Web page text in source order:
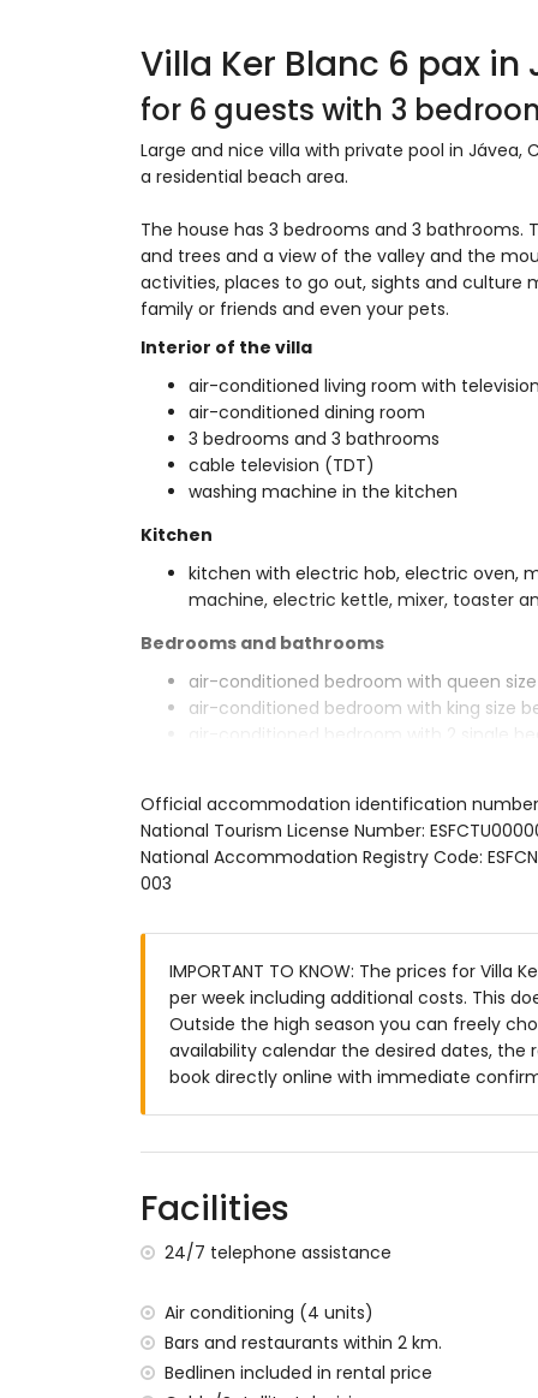
Villa Ker Blanc 6 pax in
for 6 guests with 3
Large and nice villa with private pool in Jávea,
a residential beach area.
The house has 3 bedrooms and 3
and trees and a view of the valley and the
activities, places to go out, sights and culture
family or friends and even your pets.
Interior of the villa
air-conditioned living room with television
air-conditioned dining room
3 bedrooms and 3 bathrooms
cable television (TDT)
washing machine in the kitchen
Kitchen
kitchen with electric hob, electric oven,
machine, electric kettle, mixer, toaster
Bedrooms and bathrooms
air-conditioned bedroom with queen
air-conditioned bedroom with king size
air-conditioned bedroom with 2 single
bathroom with single washbasin, shower
Exterior of the villa
3 terraces, of which 2 are covered
barbecue
outside sitting area and outside dining
More information
nearest town: Jávea (within 4
nearest port: Aduanas del Mar (within 3
nearest park: Montgó, Jávea (within 3
nearest airport: Alicante (within 100
second nearest airport: Valencia (> 100
The accommodation is very suitable for
Facilities and services included in the
Official accommodation identification
National Tourism License Number:
National Accommodation Registry Code:
003
IMPORTANT TO KNOW: The prices for
per week including additional costs. This
Outside the high season you can freely
availability calendar the desired dates,
book directly online with immediate
Facilities
24/7 telephone assistance
Air conditioning (4 units)
Bars and restaurants within 2 km.
Bedlinen included in rental price